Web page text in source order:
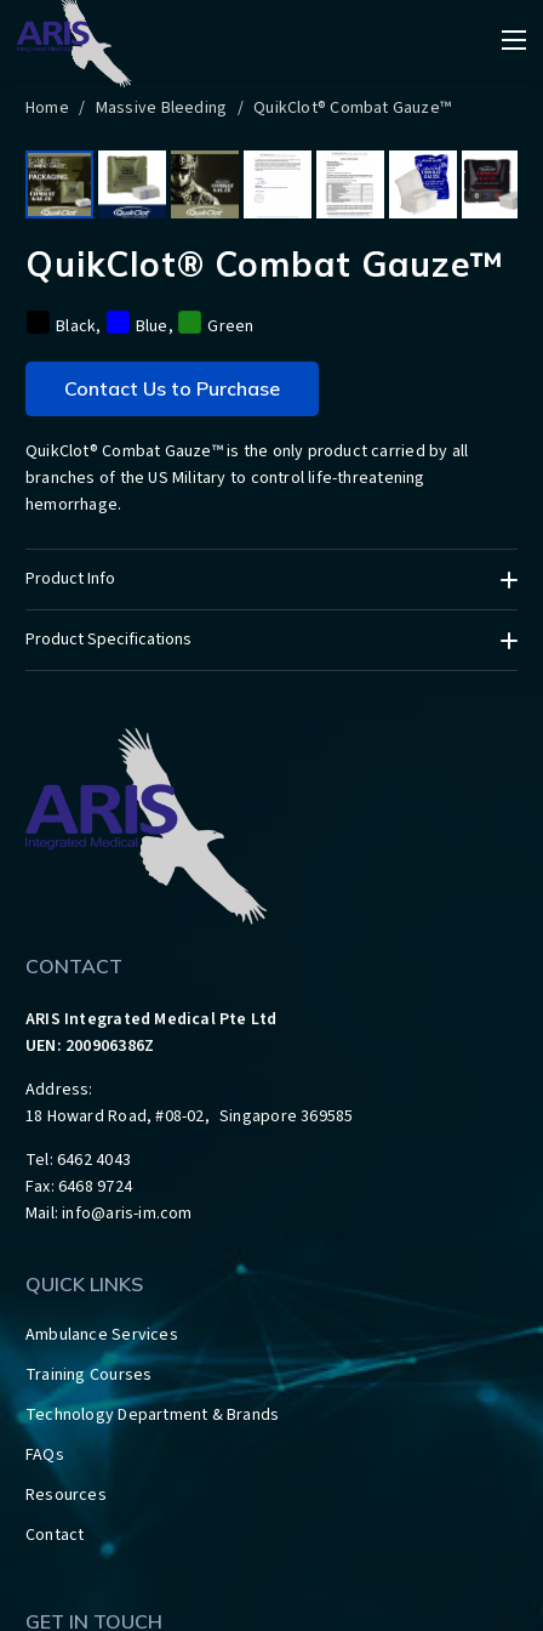
Home / Massive Bleeding / QuikClot® Combat Gauze™
QuikClot® Combat Gauze™
Black, Blue, Green
Contact Us to Purchase
QuikClot® Combat Gauze™ is the only product carried by all
branches of the US Military to control life-threatening
hemorrhage.
Product Info
Product Specifications
CONTACT
ARIS Integrated Medical Pte Ltd
UEN: 200906386Z
Address:
18 Howard Road, #08-02, Singapore 369585
Tel: 6462 4043
Fax: 6468 9724
Mail:info@aris-im.com
QUICK LINKS
Ambulance Services
Training Courses
Technology Department & Brands
FAQs
Resources
Contact
GET IN TOUCH